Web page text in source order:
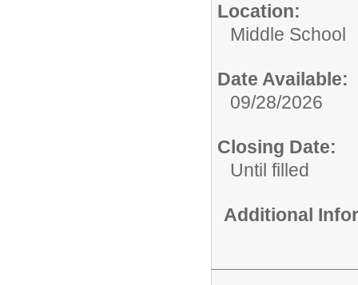
Location:
Middle School
Date Available:
09/28/2026
Closing Date:
Until filled
Additional